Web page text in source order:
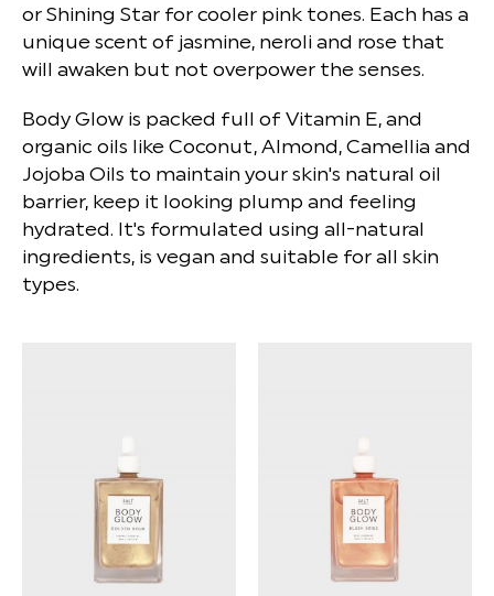
or Shining Star for cooler pink tones. Each has a
unique scent of jasmine, neroli and rose that
will awaken but not overpower the senses.
Body Glow is packed full of Vitamin E, and
organic oils like Coconut, Almond, Camellia and
Jojoba Oils to maintain your skin's natural oil
barrier, keep it looking plump and feeling
hydrated. It's formulated using all-natural
ingredients, is vegan and suitable for all skin
types.